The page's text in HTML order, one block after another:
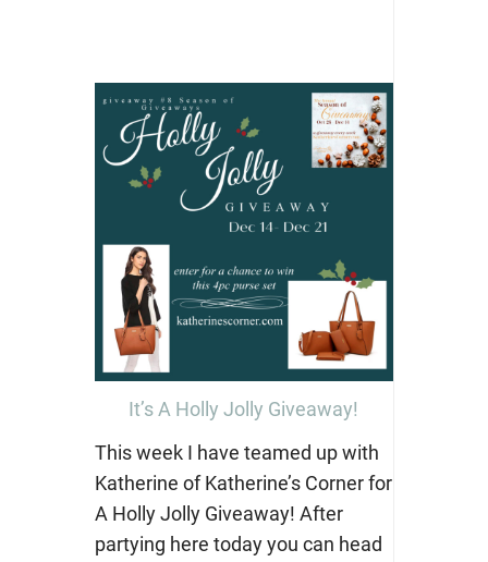
It’s A Holly Jolly Giveaway!
This week I have teamed up with
Katherine of Katherine’s Corner for
A Holly Jolly Giveaway! After
partying here today you can head